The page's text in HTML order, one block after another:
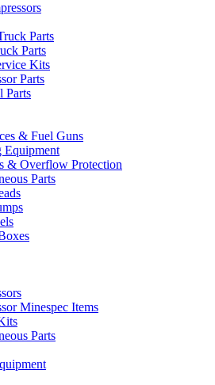
Parts
Parts
Kits
Parts
Parts
& Fuel Guns
Equipment
& Overflow Protection
Parts
Minespec Items
Parts